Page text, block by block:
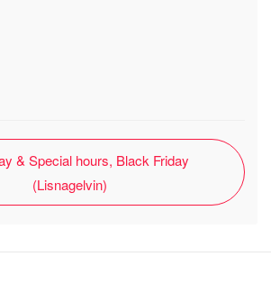
& Special hours, Black Friday
(Lisnagelvin)